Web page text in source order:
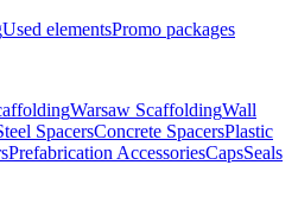
Used elementsPromo packages
Warsaw ScaffoldingWall
SpacersConcrete SpacersPlastic
Prefabrication AccessoriesCapsSeals